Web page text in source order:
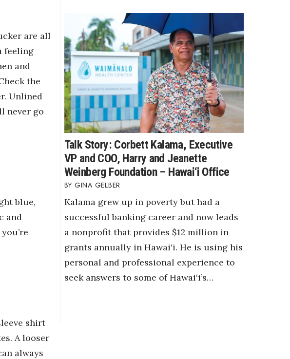
are all
feeling
and
the
Unlined
never go
blue,
and
shirt
A looser
always
Talk Story: Corbett Kalama, Executive
VP and COO, Harry and Jeanette
Weinberg Foundation – Hawai‘i Office
GINA GELBER
Kalama grew up in poverty but had a
successful banking career and now leads
a nonprofit that provides $12 million in
grants annually in Hawai‘i. He is using his
personal and professional experience to
seek answers to some of Hawai‘i’s…